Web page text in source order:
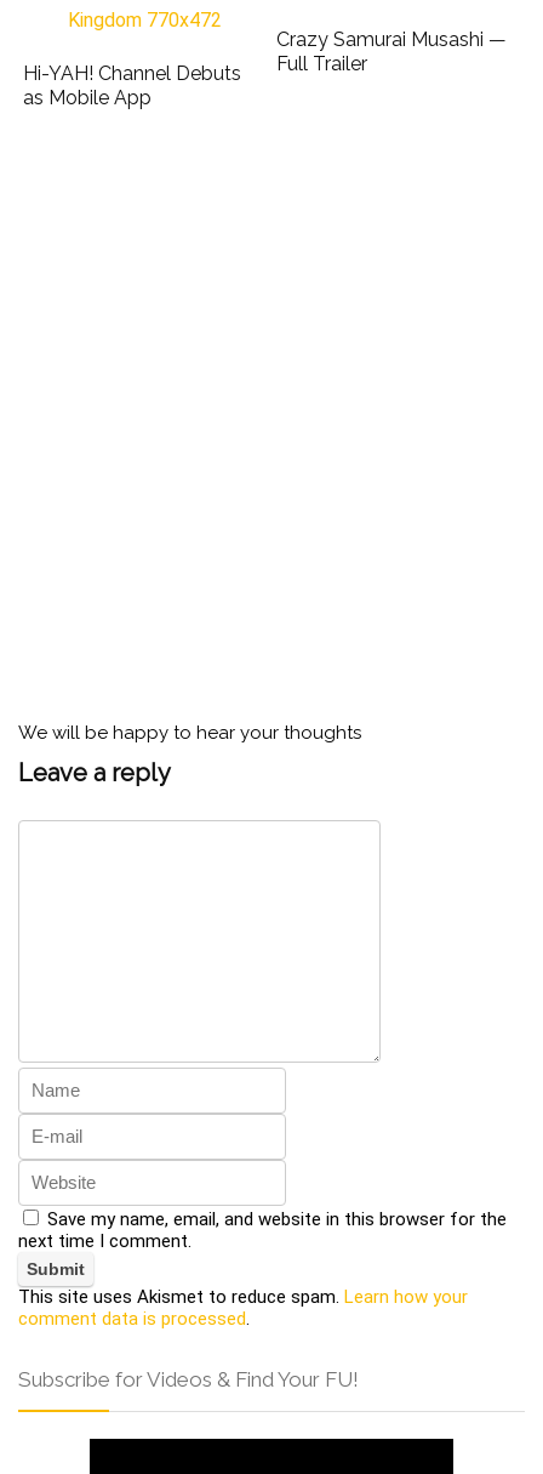
Hi-YAH! Channel Debuts
as Mobile App
Crazy Samurai Musashi —
Full Trailer
We will be happy to hear your thoughts
Leave a reply
Save my name, email, and website in this browser for the
next time I comment.
This site uses Akismet to reduce spam. Learn how your
comment data is processed.
Subscribe for Videos & Find Your FU!